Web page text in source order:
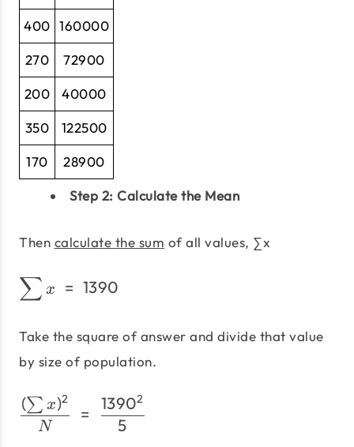
400 160000
270 72900
200 40000
350 122500
170 28900
Step 2: Calculate the Mean
Then calculate the sum of all values, ∑x
∑ x = 1390
Take the square of answer and divide that value
by size of population.
N
(∑ x)2
=
5
13902